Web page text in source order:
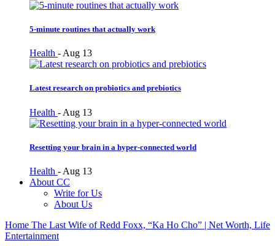
5-minute routines that actually work
Health - Aug 13
Latest research on probiotics and prebiotics
Health - Aug 13
Resetting your brain in a hyper-connected world
Health - Aug 13
About CC
Write for Us
About Us
Home The Last Wife of Redd Foxx, “Ka Ho Cho” | Net Worth, Life
Entertainment